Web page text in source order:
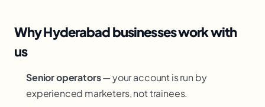
Why Hyderabad businesses work with
us
Senior operators— your account is run by
experienced marketers, not trainees.